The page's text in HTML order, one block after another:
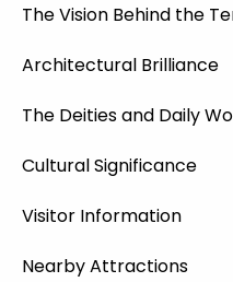
The Vision Behind the
Architectural Brilliance
The Deities and Daily
Cultural Significance
Visitor Information
Nearby Attractions